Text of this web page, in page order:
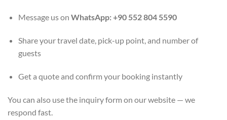
Message us on WhatsApp: +90 552 804 5590
Share your travel date, pick-up point, and number of
guests
Get a quote and confirm your booking instantly
You can also use the inquiry form on our website — we
respond fast.